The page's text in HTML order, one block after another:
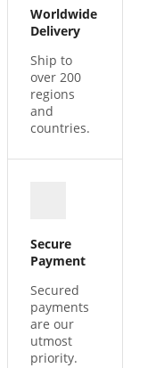
Worldwide
Delivery
Ship to
over 200
regions
and
countries.
Secure
Payment
Secured
payments
are our
utmost
priority.